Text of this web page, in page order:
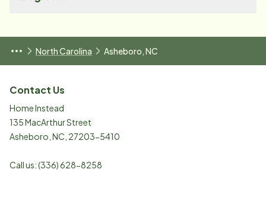
North Carolina Asheboro, NC
Contact Us
Home Instead
135 MacArthur Street
Asheboro NC 27203-5410
Call us:(336) 628-8258